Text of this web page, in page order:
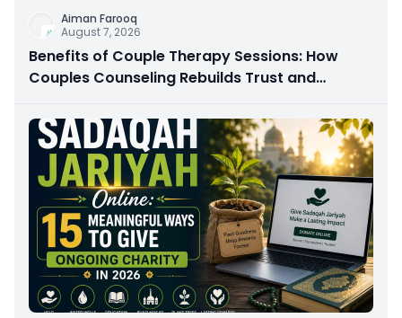
Aiman Farooq
August 7, 2026
Benefits of Couple Therapy Sessions: How
Couples Counseling Rebuilds Trust and